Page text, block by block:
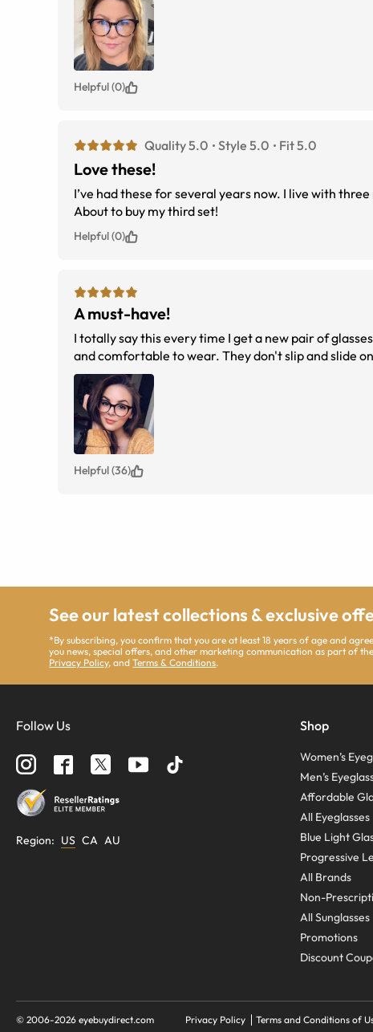
Helpful (0)
Quality 5.0 Style 5.0 Fit 5.0
Love these!
I’ve had these for several years now. I live with
About to buy my third set!
Helpful (0)
A must-have!
I totally say this every time I get a new pair of
and comfortable to wear. They don't slip and slide
Helpful (36)
See our latest collections & exclusive
*By subscribing, you confirm that you are at least 18 years of age and
you news, special offers, and other marketing communication as part of
Privacy Policy, andTerms & Conditions.
Follow Us
Region: US CA AU
Shop
Women’s
Men’s
Affordable
All Eyeglasses
Blue Light
Progressive
All Brands
Non-
All Sunglasses
Promotions
Discount
© 2006-2026 eyebuydirect.com Privacy Policy Terms and Conditions of